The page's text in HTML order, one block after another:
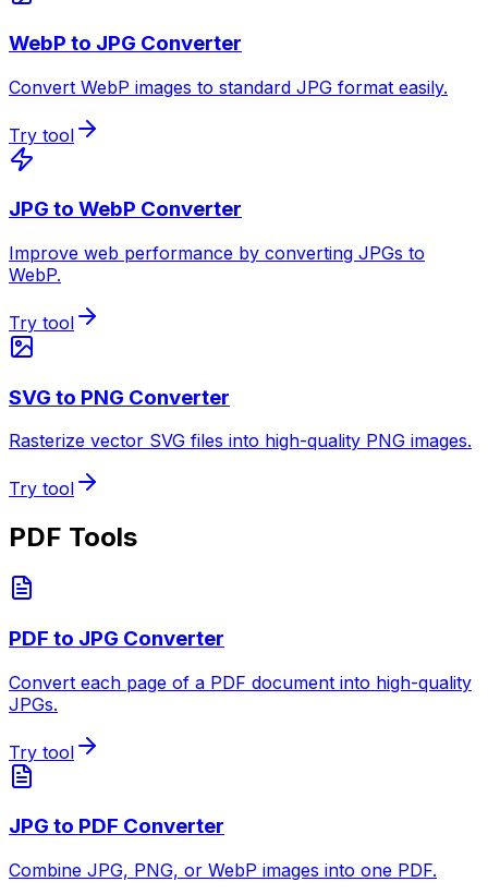
WebP to JPG Converter
Convert WebP images to standard JPG format easily.
Try tool
JPG to WebP Converter
Improve web performance by converting JPGs to
WebP.
Try tool
SVG to PNG Converter
Rasterize vector SVG files into high-quality PNG images.
Try tool
PDF Tools
PDF to JPG Converter
Convert each page of a PDF document into high-quality
JPGs.
Try tool
JPG to PDF Converter
Combine JPG, PNG, or WebP images into one PDF.